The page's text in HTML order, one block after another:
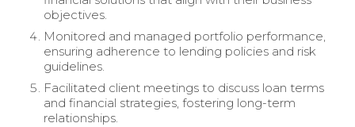
objectives.
Monitored and managed portfolio performance,
ensuring adherence to lending policies and risk
guidelines.
Facilitated client meetings to discuss loan terms
and financial strategies, fostering long-term
relationships.